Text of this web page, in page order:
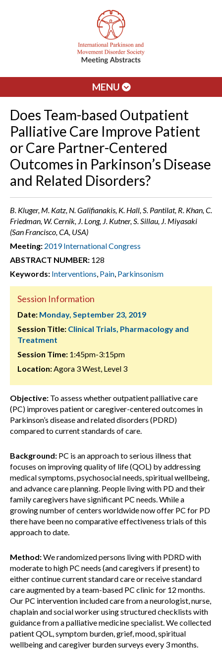
MENU
Does Team-based Outpatient
Palliative Care Improve Patient
or Care Partner-Centered
Outcomes in Parkinson’s Disease
and Related Disorders?
B. Kluger, M. Katz, N. Galifianakis, K. Hall, S. Pantilat, R. Khan, C.
Friedman, W. Cernik, J. Long, J. Kutner, S. Sillau, J. Miyasaki
(San Francisco, CA, USA)
Meeting: 2019 International Congress
ABSTRACT NUMBER: 128
Keywords: Interventions, Pain, Parkinsonism
Session Information
Date: Monday, September 23, 2019
Session Title: Clinical Trials, Pharmacology and
Treatment
Session Time: 1:45pm-3:15pm
Location:Agora 3 West, Level 3
Objective: To assess whether outpatient palliative care
(PC) improves patient or caregiver-centered outcomes in
Parkinson’s disease and related disorders (PDRD)
compared to current standards of care.
Background: PC is an approach to serious illness that
focuses on improving quality of life (QOL) by addressing
medical symptoms, psychosocial needs, spiritual wellbeing,
and advance care planning. People living with PD and their
family caregivers have significant PC needs. While a
growing number of centers worldwide now offer PC for PD
there have been no comparative effectiveness trials of this
approach to date.
Method:We randomized persons living with PDRD with
moderate to high PC needs (and caregivers if present) to
either continue current standard care or receive standard
care augmented by a team-based PC clinic for 12 months.
Our PC intervention included care from a neurologist, nurse,
chaplain and social worker using structured checklists with
guidance from a palliative medicine specialist. We collected
patient QOL, symptom burden, grief, mood, spiritual
wellbeing and caregiver burden surveys every 3 months.